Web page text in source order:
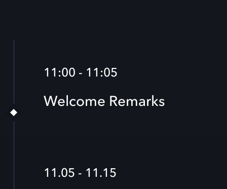
11:00 - 11:05
Welcome Remarks
11.05 - 11.15